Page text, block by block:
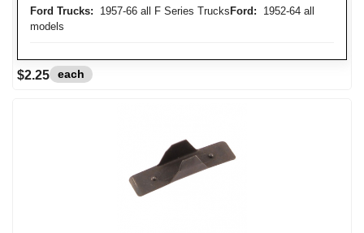
Ford Trucks: 1957-66 all F Series Trucks Ford: 1952-64 all
models
$2.25 each